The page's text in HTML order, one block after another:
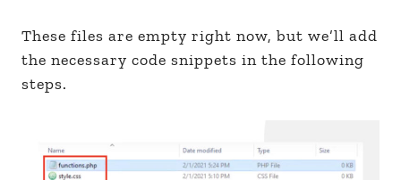
These files are empty right now, but we’ll add
the necessary code snippets in the following
steps.